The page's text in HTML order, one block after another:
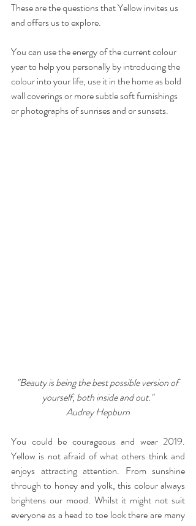
These are the questions that Yellow invites us
and offers us to explore.
You can use the energy of the current colour
year to help you personally by introducing the
colour into your life, use it in the home as bold
wall coverings or more subtle soft furnishings
or photographs of sunrises and or sunsets.
"Beauty is being the best possible version of
yourself, both inside and out."
Audrey Hepburn
You could be courageous and wear 2019.
Yellow is not afraid of what others think and
enjoys attracting attention. From sunshine
through to honey and yolk, this colour always
brightens our mood. Whilst it might not suit
everyone as a head to toe look there are many